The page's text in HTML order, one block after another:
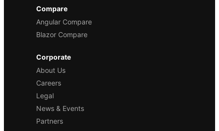
Compare
Angular Compare
Blazor Compare
Corporate
About Us
Careers
Legal
News & Events
Partners